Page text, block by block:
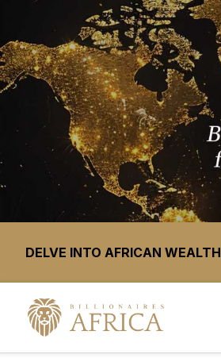
DELVE INTO AFRICAN WEALTH